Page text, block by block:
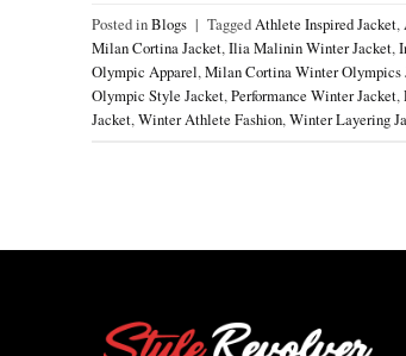
Posted inBlogs | TaggedAthlete Inspired Jacket,
Milan Cortina Jacket,Ilia Malinin Winter Jacket,
Olympic Apparel,Milan Cortina Winter Olympics
Olympic Style Jacket,Performance Winter Jacket,
Jacket,Winter Athlete Fashion,Winter Layering